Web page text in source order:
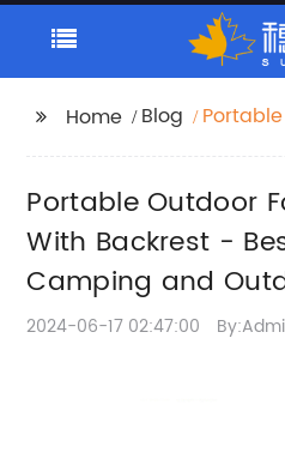
Home Blog
and
Portable Outdoor
With Backrest -
Camping and
2024-06-17 02:47:00